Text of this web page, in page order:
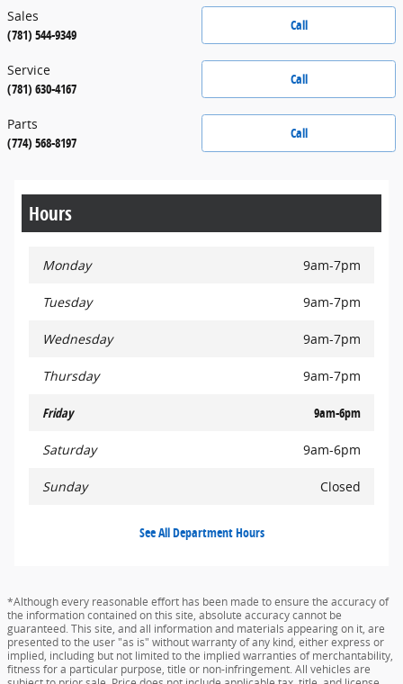
Call
Sales
(781) 544-9349
Call
Service
(781) 630-4167
Call
Parts
(774) 568-8197
Hours
Monday 9am-7pm
Tuesday 9am-7pm
Wednesday 9am-7pm
Thursday 9am-7pm
Friday 9am-6pm
Saturday 9am-6pm
Sunday Closed
See All Department Hours
*Although every reasonable effort has been made to ensure the accuracy of
the information contained on this site, absolute accuracy cannot be
guaranteed. This site, and all information and materials appearing on it, are
presented to the user "as is" without warranty of any kind, either express or
implied, including but not limited to the implied warranties of merchantability,
fitness for a particular purpose, title or non-infringement. All vehicles are